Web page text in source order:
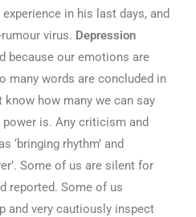
in his last days, and
virus. Depression
because our emotions are
many words are concluded in
know how many we can say
is. Any criticism and
‘bringing rhythm’ and
Some of us are silent for
reported. Some of us
and very cautiously inspect